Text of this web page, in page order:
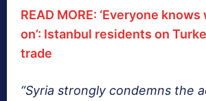
READ MORE: ‘Everyone knows
on’: Istanbul residents on
trade
“Syria strongly condemns the